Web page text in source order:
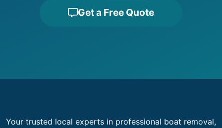
Get a Free Quote
Your trusted local experts in professional boat removal,